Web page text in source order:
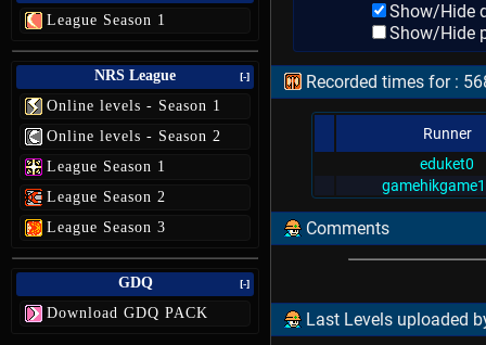
League Season 1
NRS League [-]
Online levels - Season 1
Online levels - Season 2
League Season 1
League Season 2
League Season 3
GDQ [-]
Download GDQ PACK
Show/Hide
Show/Hide
Recorded times for :
Runner
eduket0
Comments
Last Levels uploaded